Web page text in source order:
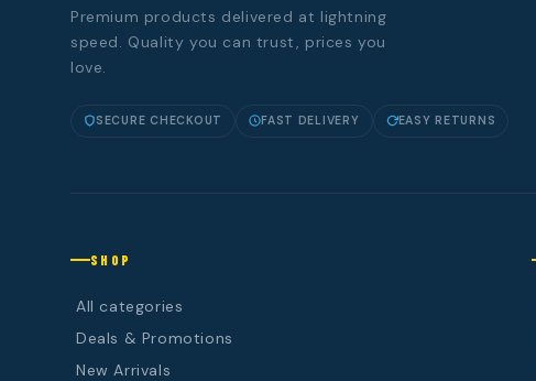
Premium products delivered at lightning
speed. Quality you can trust, prices you
love.
SECURE CHECKOUT FAST DELIVERY EASY RETURNS
SHOP
All categories
Deals & Promotions
New Arrivals